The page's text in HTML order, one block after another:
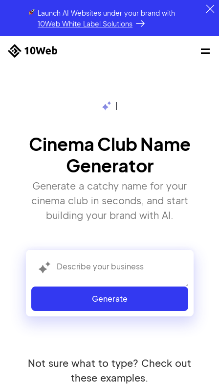
Launch AI Websites under your brandwith
10Web White Label Solutions
Cinema Club Name
Generator
Generate a catchy name for your
cinema club in seconds, and start
building your brand with AI.
Generate
Not sure what to type? Check out
these examples.